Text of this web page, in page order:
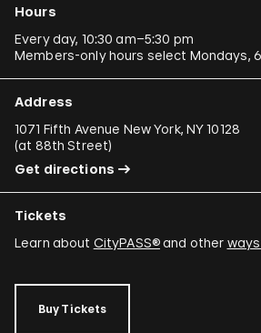
Hours
Every day, 10:30 am–5:30 pm
Members-only hours select Mondays,
Address
1071 Fifth Avenue New York, NY 10128
(at 88th Street)
Get directions
Tickets
Learn about CityPASS®and other
Buy Tickets